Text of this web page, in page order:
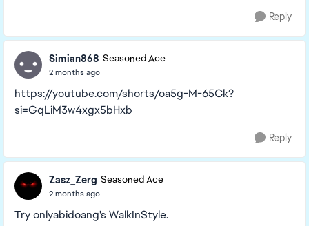
Reply
Simian868 Seasoned Ace
2 months ago
https://youtube.com/shorts/oa5g-M-65Ck?
si=GqLiM3w4xgx5bHxb
Reply
Zasz_Zerg Seasoned Ace
2 months ago
Try onlyabidoang's WalkInStyle.